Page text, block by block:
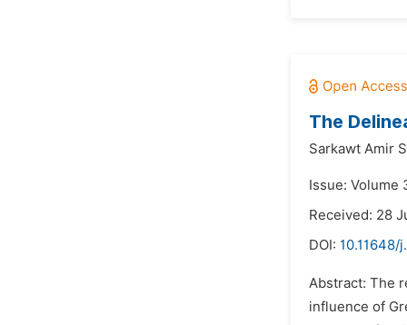
The
Sarkawt Amir
Issue: Volume
Received: 28
DOI: 10.11648/
Abstract: The
influence of